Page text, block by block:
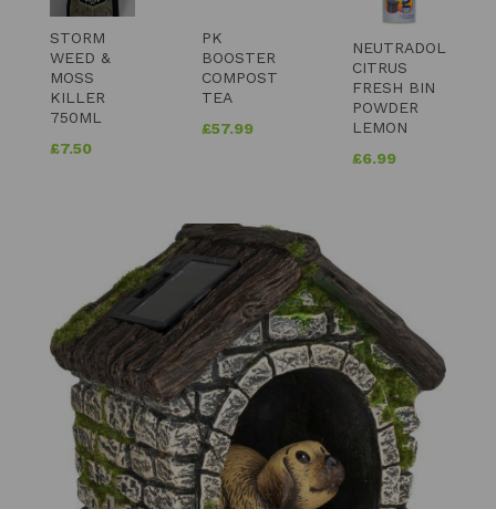
STORM
WEED &
MOSS
KILLER
750ML
£7.50
PK
BOOSTER
COMPOST
TEA
£57.99
NEUTRADOL
CITRUS
FRESH BIN
POWDER
LEMON
£6.99